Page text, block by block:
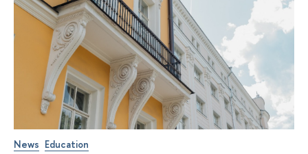
News Education